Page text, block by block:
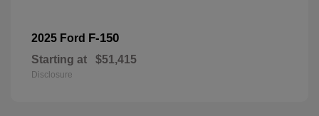
2025 Ford F-150
Starting at $51,415
Disclosure